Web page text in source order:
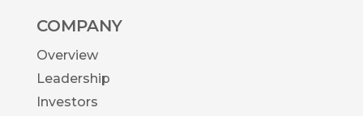
COMPANY
Overview
Leadership
Investors